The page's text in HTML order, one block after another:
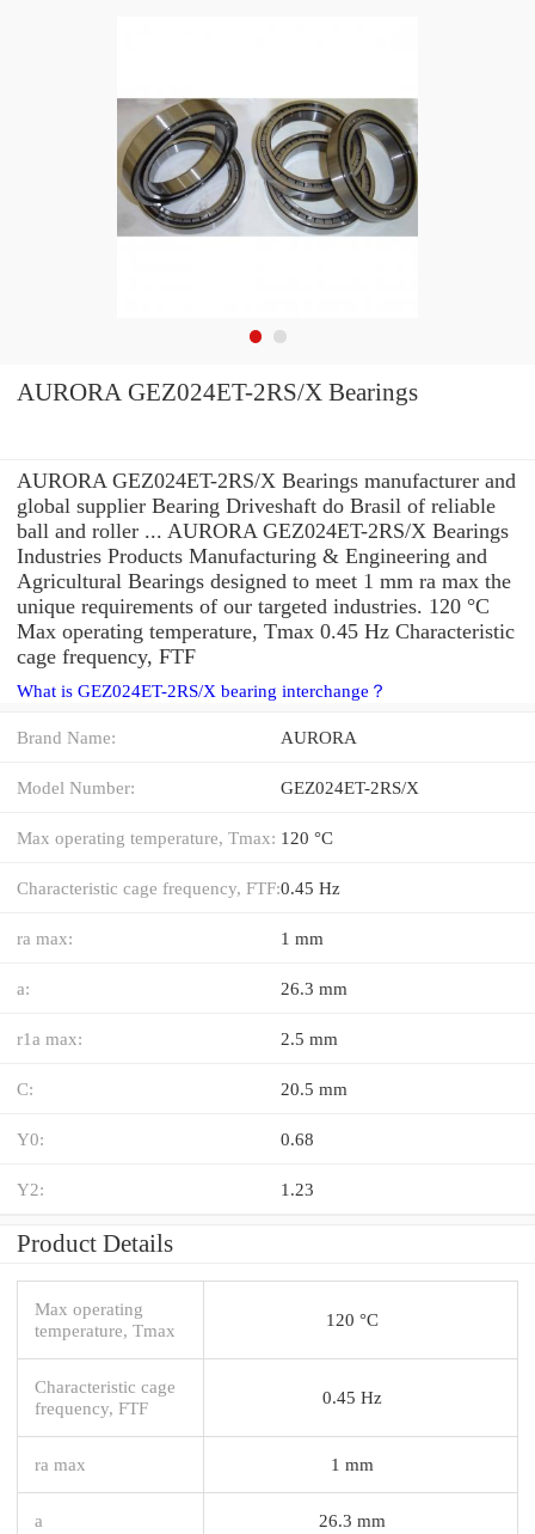
AURORA GEZ024ET-2RS/X Bearings
AURORA GEZ024ET-2RS/X Bearings manufacturer and
global supplier Bearing Driveshaft do Brasil of reliable
ball and roller ... AURORA GEZ024ET-2RS/X Bearings
Industries Products Manufacturing & Engineering and
Agricultural Bearings designed to meet 1 mm ra max the
unique requirements of our targeted industries. 120 °C
Max operating temperature, Tmax 0.45 Hz Characteristic
cage frequency, FTF
What is GEZ024ET-2RS/X bearing interchange？
Brand Name: AURORA
Model Number: GEZ024ET-2RS/X
Max operating temperature, Tmax: 120 °C
Characteristic cage frequency, FTF:0.45 Hz
ra max: 1 mm
a: 26.3 mm
r1a max: 2.5 mm
C: 20.5 mm
Y0: 0.68
Y2: 1.23
Product Details
Max operating
temperature, Tmax
120 °C
Characteristic cage
frequency, FTF
0.45 Hz
ra max 1 mm
a 26.3 mm